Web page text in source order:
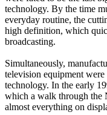
technology. By the time
everyday routine, the
high definition, which
broadcasting.
Simultaneously,
television equipment
technology. In the early
which a walk through the
almost everything on